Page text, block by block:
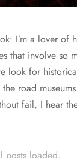
I’m a lover of
that involve so
look for
road
fail, I hear
posts loaded.